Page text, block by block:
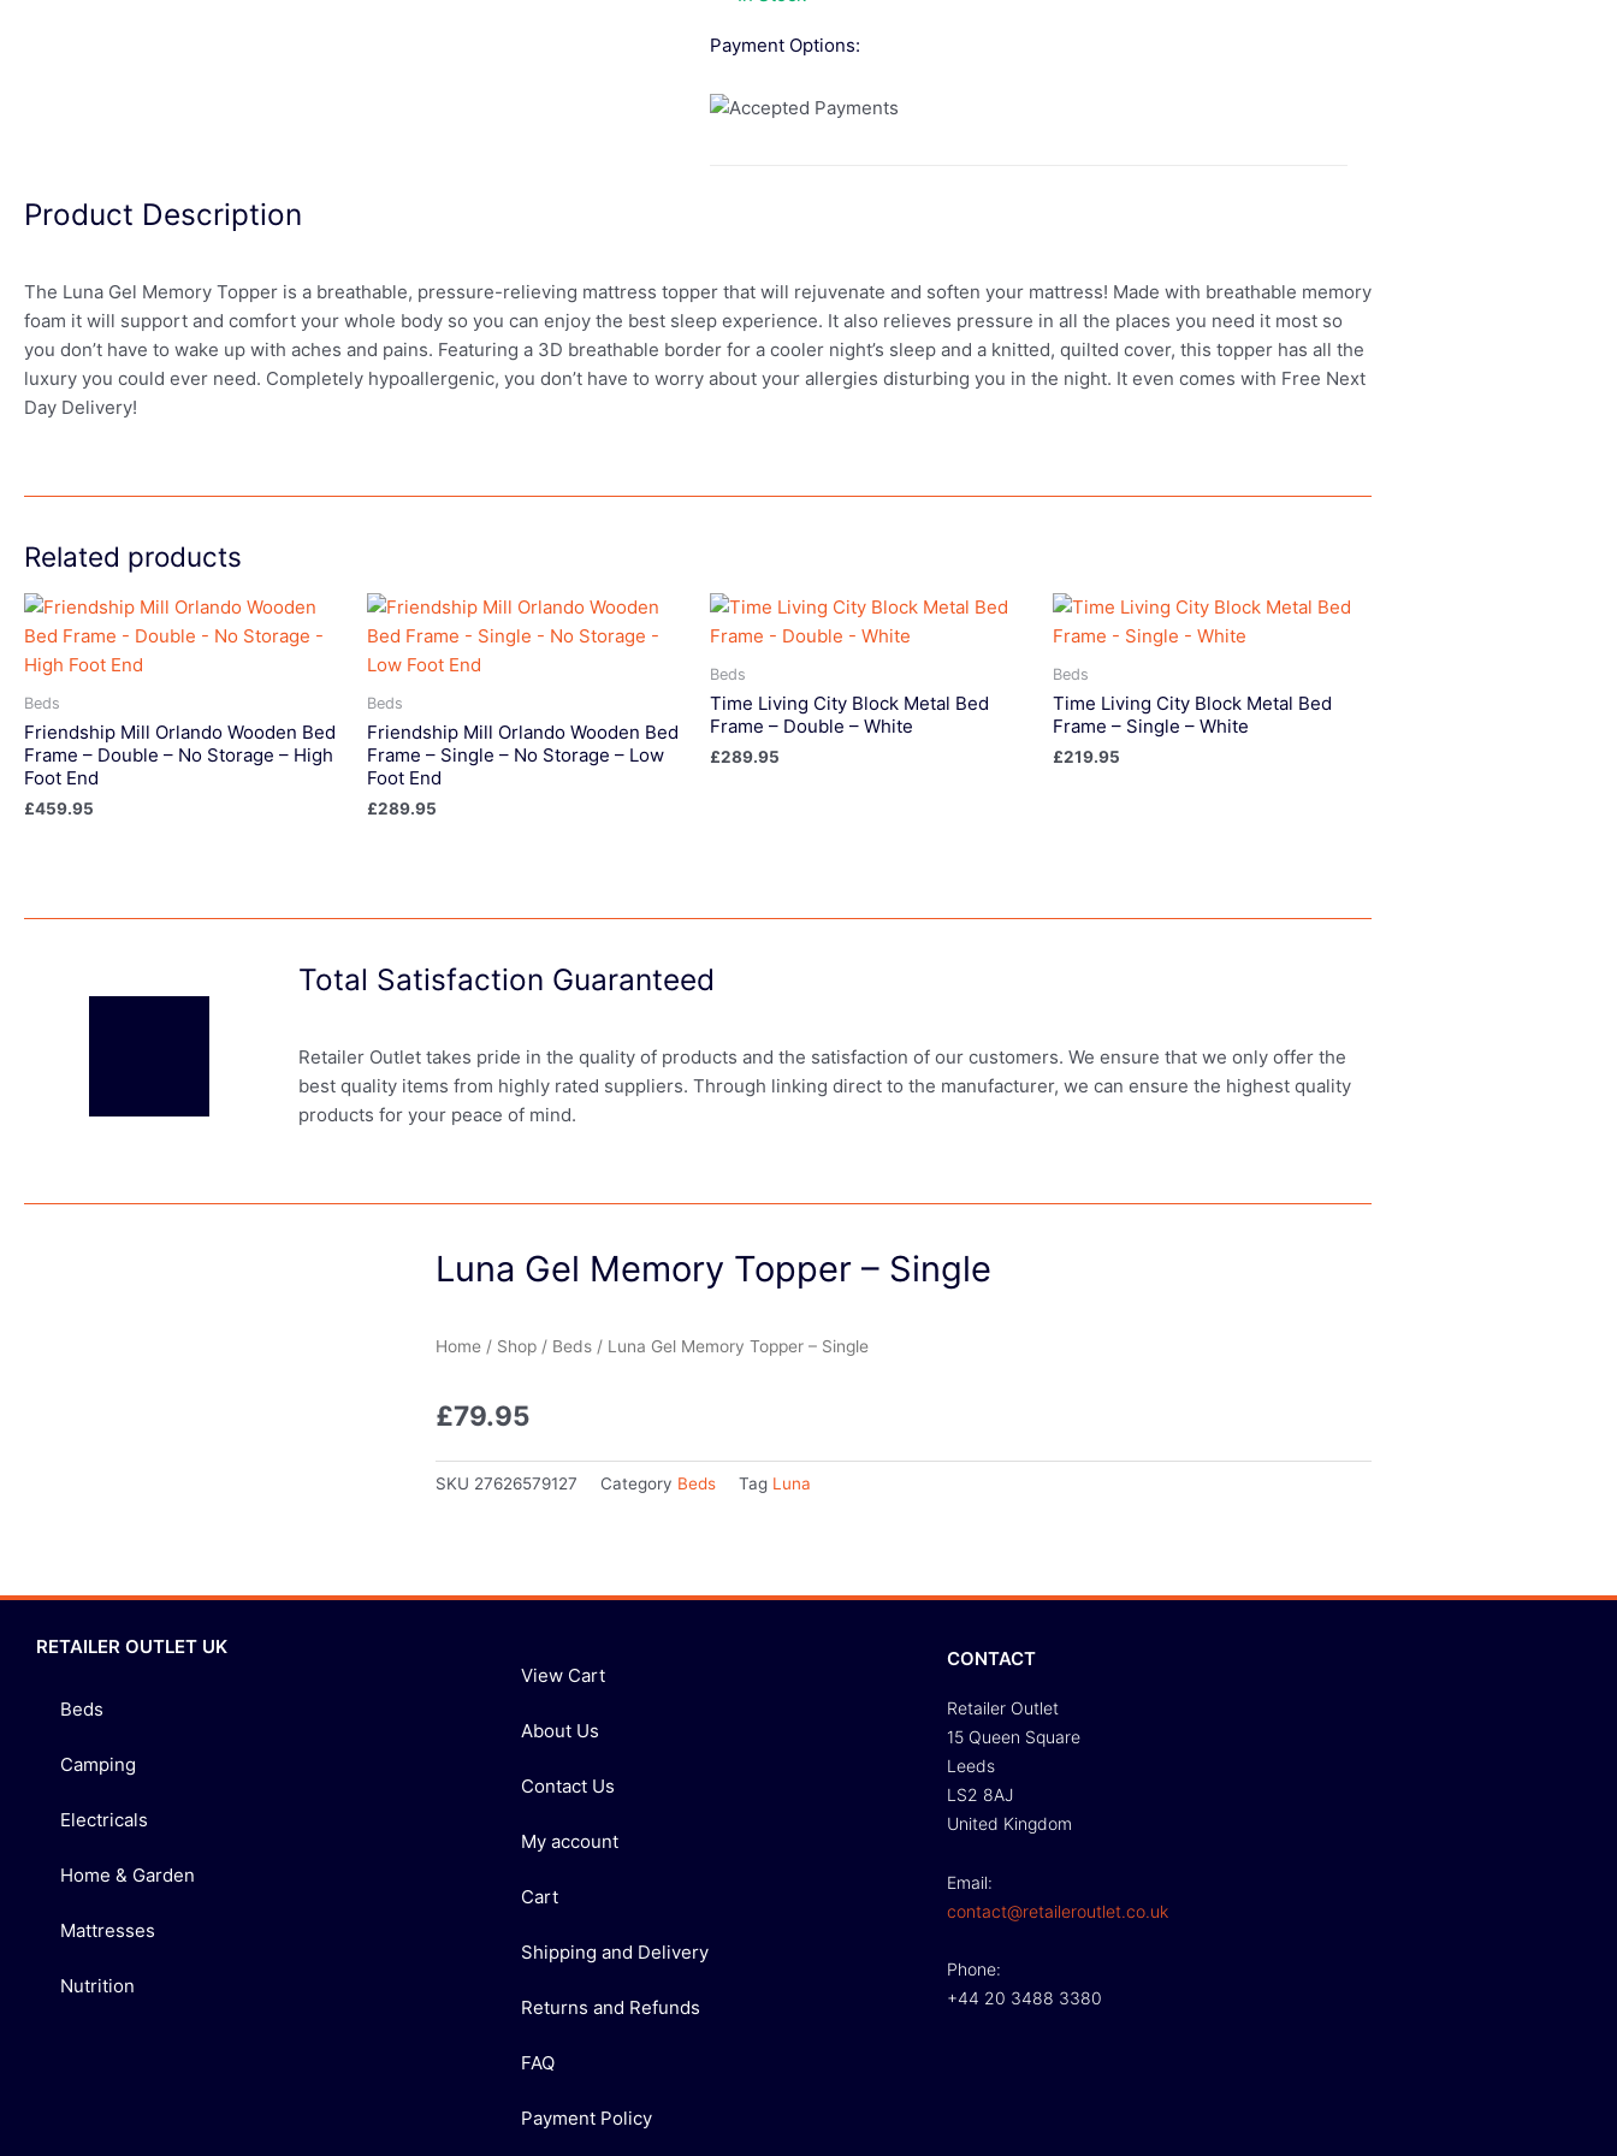
Payment Options:
Product Description
The Luna Gel Memory Topper is a breathable, pressure-relieving mattress topper that will rejuvenate and soften your mattress! Made with breathable memory
foam it will support and comfort your whole body so you can enjoy the best sleep experience. It also relieves pressure in all the places you need it most so
you don’t have to wake up with aches and pains. Featuring a 3D breathable border for a cooler night’s sleep and a knitted, quilted cover, this topper has all the
luxury you could ever need. Completely hypoallergenic, you don’t have to worry about your allergies disturbing you in the night. It even comes with Free Next
Day Delivery!
Related products
Beds
Friendship Mill Orlando Wooden Bed
Frame – Double – No Storage – High
Foot End
£459.95
Beds
Friendship Mill Orlando Wooden Bed
Frame – Single – No Storage – Low
Foot End
£289.95
Beds
Time Living City Block Metal Bed
Frame – Double – White
£289.95
Beds
Time Living City Block Metal Bed
Frame – Single – White
£219.95
Total Satisfaction Guaranteed
Retailer Outlet takes pride in the quality of products and the satisfaction of our customers. We ensure that we only offer the
best quality items from highly rated suppliers. Through linking direct to the manufacturer, we can ensure the highest quality
products for your peace of mind.
Luna Gel Memory Topper – Single
Home / Shop / Beds / Luna Gel Memory Topper – Single
£79.95
SKU 27626579127 Category Beds Tag Luna
RETAILER OUTLET UK
Beds
Camping
Electricals
Home & Garden
Mattresses
Nutrition
View Cart
About Us
Contact Us
My account
Cart
Shipping and Delivery
Returns and Refunds
FAQ
Payment Policy
CONTACT
Retailer Outlet
15 Queen Square
Leeds
LS2 8AJ
United Kingdom
Email:
contact@retaileroutlet.co.uk
Phone:
+44 20 3488 3380